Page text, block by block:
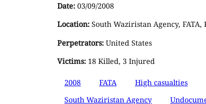
Date: 03/09/2008
Location: South Waziristan Agency, FATA,
Perpetrators: United States
Victims: 18 Killed, 3 Injured
2008 FATA High casualties
South Waziristan Agency